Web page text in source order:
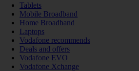
Tablets
Mobile Broadband
Home Broadband
Laptops
Vodafone recommends
Deals and offers
Vodafone EVO
Vodafone Xchange